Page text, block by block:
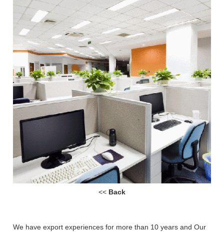
<< Back
We have export experiences for more than 10 years and Our